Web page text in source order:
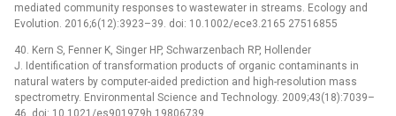
mediated community responses to wastewater in streams. Ecology and
Evolution. 2016;6(12):3923–39. doi: 10.1002/ece3.2165 27516855
40. Kern S, Fenner K, Singer HP, Schwarzenbach RP, Hollender
J. Identification of transformation products of organic contaminants in
natural waters by computer-aided prediction and high-resolution mass
spectrometry. Environmental Science and Technology. 2009;43(18):7039–